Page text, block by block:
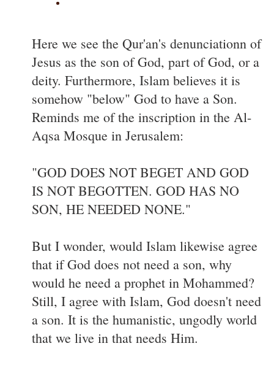
Here we see the Qur'an's denunciationn of
Jesus as the son of God, part of God, or a
deity. Furthermore, Islam believes it is
somehow "below" God to have a Son.
Reminds me of the inscription in the Al-
Aqsa Mosque in Jerusalem:
"GOD DOES NOT BEGET AND GOD
IS NOT BEGOTTEN. GOD HAS NO
SON, HE NEEDED NONE."
But I wonder, would Islam likewise agree
that if God does not need a son, why
would he need a prophet in Mohammed?
Still, I agree with Islam, God doesn't need
a son. It is the humanistic, ungodly world
that we live in that needs Him.